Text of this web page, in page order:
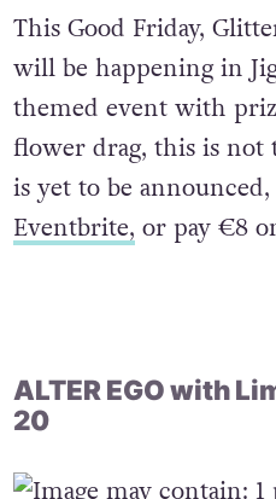
This Good Friday,
will be happening in
themed event with
flower drag, this is not
is yet to be announced,
Eventbrite, or pay €8
ALTER EGO with
20